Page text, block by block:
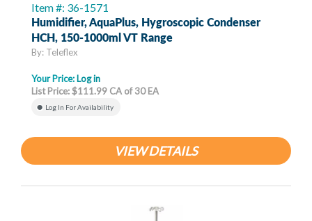
Item #: 36-1571
Humidifier, AquaPlus, Hygroscopic Condenser
HCH, 150-1000ml VT Range
By: Teleflex
Your Price: Log in
List Price: $111.99 CA of 30 EA
Log In For Availability
VIEW DETAILS